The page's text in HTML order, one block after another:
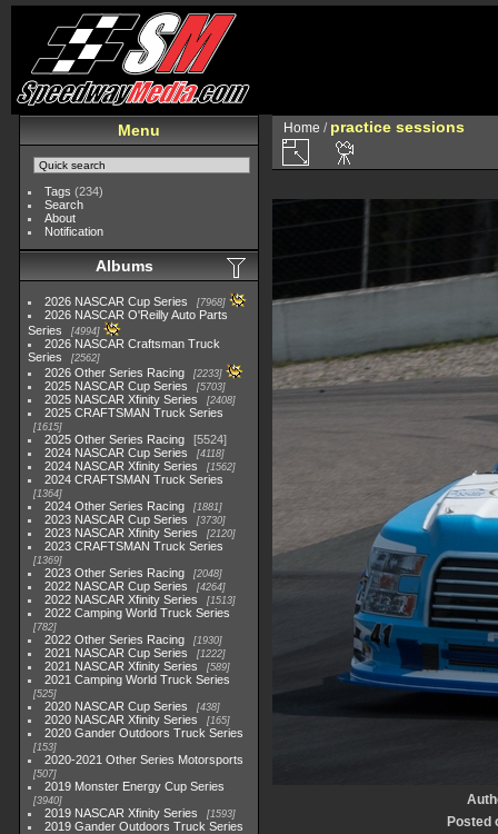
Menu
Tags (234)
Search
About
Notification
Albums
2026 NASCAR Cup Series 7968
2026 NASCAR O'Reilly Auto Parts
Series
4994
2026 NASCAR Craftsman Truck
Series
2562
2026 Other Series Racing 2233
2025 NASCAR Cup Series 5703
2025 NASCAR Xfinity Series 2408
2025 CRAFTSMAN Truck Series
1615
2025 Other Series Racing
5524
2024 NASCAR Cup Series
4118
2024 NASCAR Xfinity Series 1562
2024 CRAFTSMAN Truck Series
1364
2024 Other Series Racing 1881
2023 NASCAR Cup Series 3730
2023 NASCAR Xfinity Series 2120
2023 CRAFTSMAN Truck Series
1369
2023 Other Series Racing 2048
2022 NASCAR Cup Series 4264
2022 NASCAR Xfinity Series 1513
2022 Camping World Truck Series
782
2022 Other Series Racing 1930
2021 NASCAR Cup Series 1222
2021 NASCAR Xfinity Series 589
2021 Camping World Truck Series
525
2020 NASCAR Cup Series 438
2020 NASCAR Xfinity Series 165
2020 Gander Outdoors Truck Series
153
2020-2021 Other Series Motorsports
507
2019 Monster Energy Cup Series
3940
2019 NASCAR Xfinity Series 1593
2019 Gander Outdoors Truck Series
Home / practice sessions
Posted